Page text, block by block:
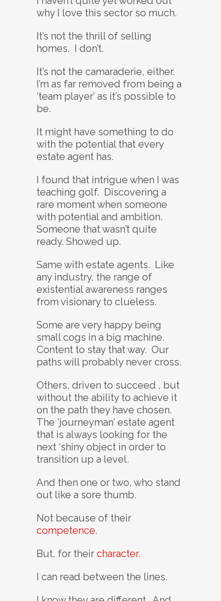
why I love this sector so much.
It’s not the thrill of selling
homes. I don’t.
It’s not the camaraderie, either.
I’m as far removed from being a
‘team player’ as it’s possible to
be.
It might have something to do
with the potential that every
estate agent has.
I found that intrigue when I was
teaching golf. Discovering a
rare moment when someone
with potential and ambition.
Someone that wasn’t quite
ready. Showed up.
Same with estate agents. Like
any industry, the range of
existential awareness ranges
from visionary to clueless.
Some are very happy being
small cogs in a big machine.
Content to stay that way. Our
paths will probably never cross.
Others, driven to succeed , but
without the ability to achieve it
on the path they have chosen.
The ‘journeyman’ estate agent
that is always looking for the
next ‘shiny object in order to
transition up a level.
And then one or two, who stand
out like a sore thumb.
Not because of their
competence.
But, for their character.
I can read between the lines.